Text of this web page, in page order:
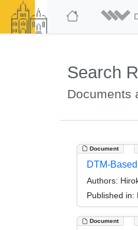
Search
Documents
Document
DTM-
Authors:
Published in:
Document